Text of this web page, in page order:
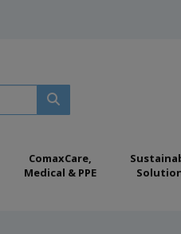
ComaxCare,
Medical & PPE